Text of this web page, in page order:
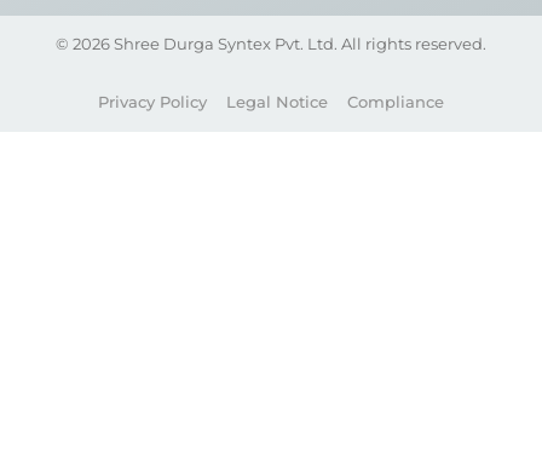
© 2026 Shree Durga Syntex Pvt. Ltd. All rights reserved.
Privacy Policy Legal Notice Compliance